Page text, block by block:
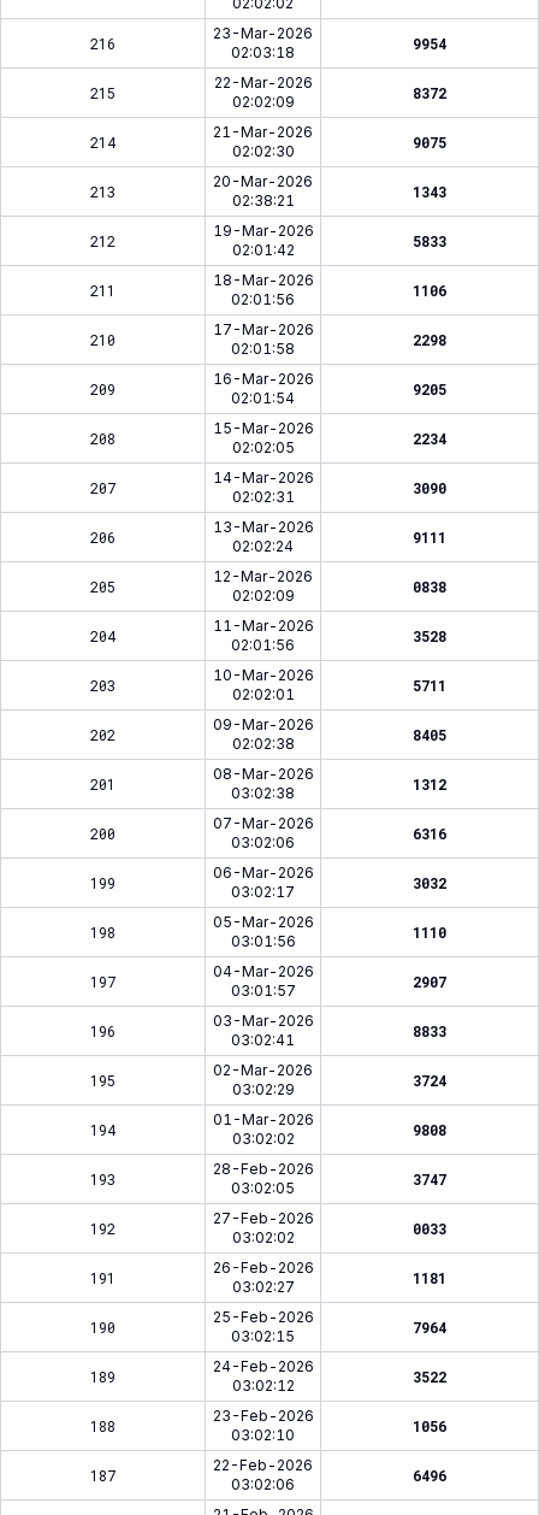
216
23-Mar-2026
02:03:18
9954
215
22-Mar-2026
02:02:09
8372
214
21-Mar-2026
02:02:30
9075
213
20-Mar-2026
02:38:21
1343
212
19-Mar-2026
02:01:42
5833
211
18-Mar-2026
02:01:56
1106
210
17-Mar-2026
02:01:58
2298
209
16-Mar-2026
02:01:54
9205
208
15-Mar-2026
02:02:05
2234
207
14-Mar-2026
02:02:31
3090
206
13-Mar-2026
02:02:24
9111
205
12-Mar-2026
02:02:09
0838
204
11-Mar-2026
02:01:56
3528
203
10-Mar-2026
02:02:01
5711
202
09-Mar-2026
02:02:38
8405
201
08-Mar-2026
03:02:38
1312
200
07-Mar-2026
03:02:06
6316
199
06-Mar-2026
03:02:17
3032
198
05-Mar-2026
03:01:56
1110
197
04-Mar-2026
03:01:57
2907
196
03-Mar-2026
03:02:41
8833
195
02-Mar-2026
03:02:29
3724
194
01-Mar-2026
03:02:02
9808
193
28-Feb-2026
03:02:05
3747
192
27-Feb-2026
03:02:02
0033
191
26-Feb-2026
03:02:27
1181
190
25-Feb-2026
03:02:15
7964
189
24-Feb-2026
03:02:12
3522
188
23-Feb-2026
03:02:10
1056
187
22-Feb-2026
03:02:06
6496